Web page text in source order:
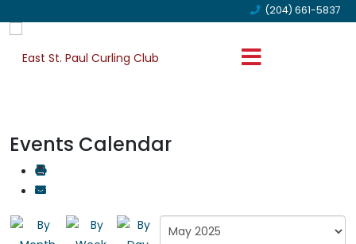
(204) 661-5837
Events Calendar